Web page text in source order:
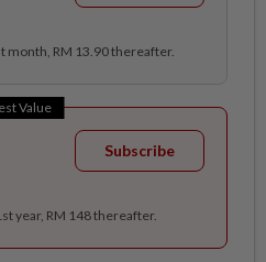
month, RM 13.90 thereafter.
Value
Subscribe
year, RM 148 thereafter.